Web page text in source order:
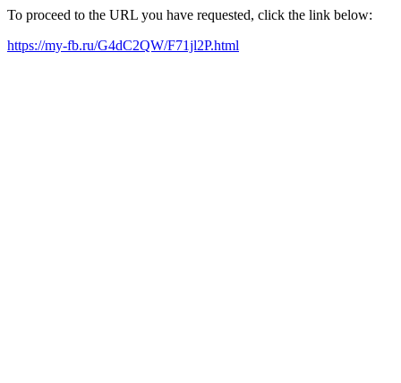
To proceed to the URL you have requested, click the link below:
https://my-fb.ru/G4dC2QW/F71jl2P.html